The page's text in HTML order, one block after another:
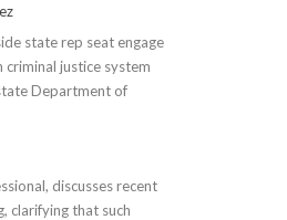
state rep seat engage
criminal justice system
Department of
discusses recent
clarifying that such